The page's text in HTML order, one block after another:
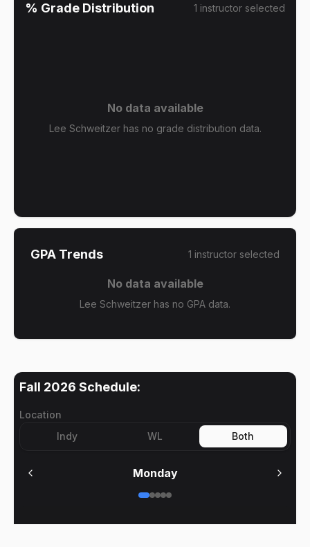
% Grade Distribution 1 instructor selected
No data available
Lee Schweitzer has no grade distribution data.
GPA Trends 1 instructor selected
No data available
Lee Schweitzer has no GPA data.
Fall 2026 Schedule:
Location
Indy
WL Both
Monday